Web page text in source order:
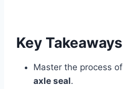
Key Takeaways
Master the process of
axle seal.